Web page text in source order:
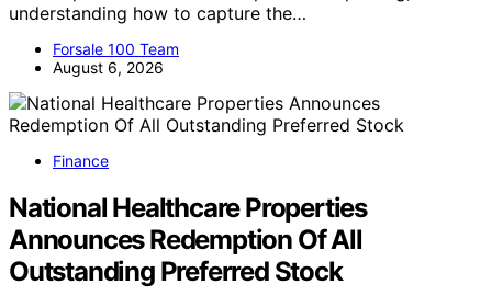
understanding how to capture the…
Forsale 100 Team
August 6, 2026
Finance
National Healthcare Properties
Announces Redemption Of All
Outstanding Preferred Stock